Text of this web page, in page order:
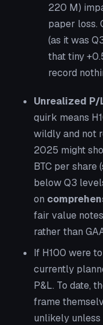
220 M)
paper loss.
(as it was
that tiny
record
Unrealized
quirk means
wildly and not
2025 might
BTC per share
below Q3
on
fair value
rather than
If H100 were to
currently
P&L. To date,
frame
unlikely unless